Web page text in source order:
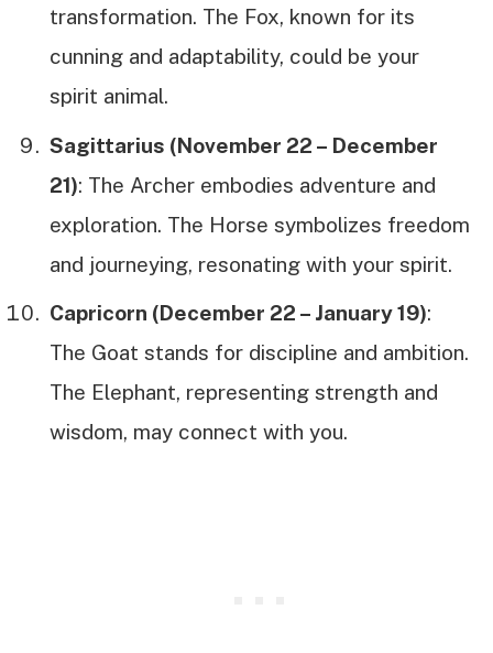
transformation. The Fox, known for its
cunning and adaptability, could be your
spirit animal.
Sagittarius (November 22 – December
21): The Archer embodies adventure and
exploration. The Horse symbolizes freedom
and journeying, resonating with your spirit.
Capricorn (December 22 – January 19):
The Goat stands for discipline and ambition.
The Elephant, representing strength and
wisdom, may connect with you.